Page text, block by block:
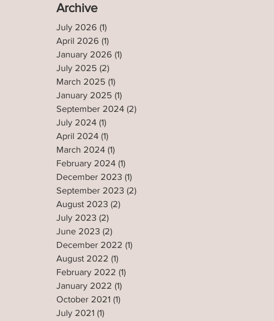
Archive
July 2026 (1)
April 2026 (1)
January 2026 (1)
July 2025 (2)
March 2025 (1)
January 2025 (1)
September 2024 (2)
July 2024 (1)
April 2024 (1)
March 2024 (1)
February 2024 (1)
December 2023 (1)
September 2023 (2)
August 2023 (2)
July 2023 (2)
June 2023 (2)
December 2022 (1)
August 2022 (1)
February 2022 (1)
January 2022 (1)
October 2021 (1)
July 2021 (1)